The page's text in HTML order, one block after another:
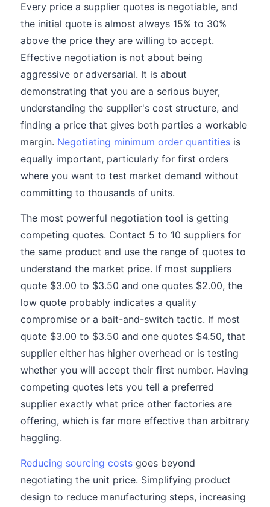
Every price a supplier quotes is negotiable, and
the initial quote is almost always 15% to 30%
above the price they are willing to accept.
Effective negotiation is not about being
aggressive or adversarial. It is about
demonstrating that you are a serious buyer,
understanding the supplier's cost structure, and
finding a price that gives both parties a workable
margin. Negotiating minimum order quantities is
equally important, particularly for first orders
where you want to test market demand without
committing to thousands of units.
The most powerful negotiation tool is getting
competing quotes. Contact 5 to 10 suppliers for
the same product and use the range of quotes to
understand the market price. If most suppliers
quote $3.00 to $3.50 and one quotes $2.00, the
low quote probably indicates a quality
compromise or a bait-and-switch tactic. If most
quote $3.00 to $3.50 and one quotes $4.50, that
supplier either has higher overhead or is testing
whether you will accept their first number. Having
competing quotes lets you tell a preferred
supplier exactly what price other factories are
offering, which is far more effective than arbitrary
haggling.
Reducing sourcing costs goes beyond
negotiating the unit price. Simplifying product
design to reduce manufacturing steps, increasing